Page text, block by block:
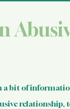
a bit of
relationship,